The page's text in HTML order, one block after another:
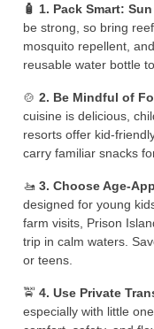
🧴 1. Pack Smart:
be strong, so bring
mosquito repellent,
reusable water bottle
🍲 2. Be Mindful of
cuisine is delicious,
resorts offer kid-
carry familiar snacks
🚤 3. Choose Age-
designed for young
farm visits, Prison
trip in calm waters.
or teens.
🚖 4. Use Private
especially with little